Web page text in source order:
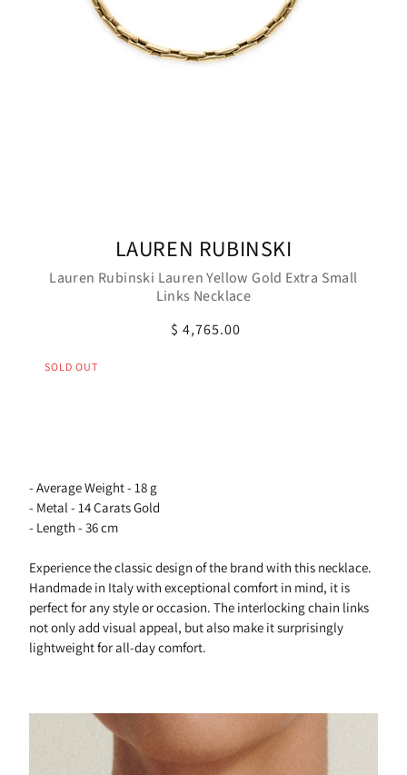
LAUREN RUBINSKI
Lauren Rubinski Lauren Yellow Gold Extra Small
Links Necklace
$ 4,765.00
SOLD OUT
- Average Weight - 18 g
- Metal - 14 Carats Gold
- Length - 36 cm
Experience the classic design of the brand with this necklace.
Handmade in Italy with exceptional comfort in mind, it is
perfect for any style or occasion. The interlocking chain links
not only add visual appeal, but also make it surprisingly
lightweight for all-day comfort.